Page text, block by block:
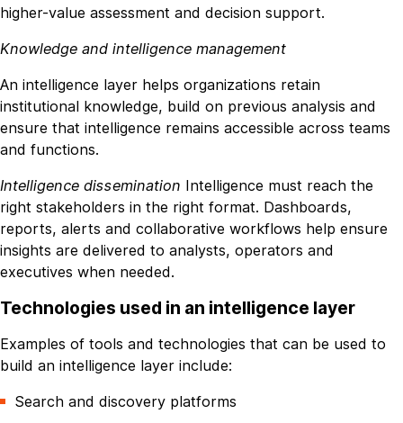
higher-value assessment and decision support.
Knowledge and intelligence management
An intelligence layer helps organizations retain
institutional knowledge, build on previous analysis and
ensure that intelligence remains accessible across teams
and functions.
Intelligence dissemination Intelligence must reach the
right stakeholders in the right format. Dashboards,
reports, alerts and collaborative workflows help ensure
insights are delivered to analysts, operators and
executives when needed.
Technologies used in an intelligence layer
Examples of tools and technologies that can be used to
build an intelligence layer include:
Search and discovery platforms